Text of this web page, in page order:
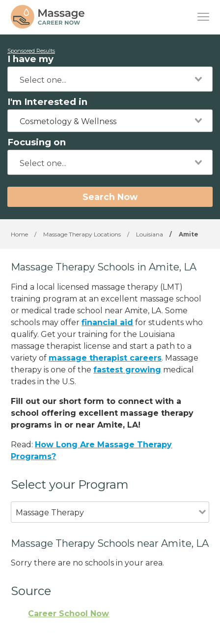
Sponsored Results
I have my
I'm Interested in
Cosmetology & Wellness
Focusing on
Search Now
Home / Massage Therapy Locations / Louisiana / Amite
Massage Therapy Schools in Amite, LA
Find a local licensed massage therapy (LMT)
training program at an excellent massage school
or medical trade school near Amite, LA. Some
schools may offerfinancial aid for students who
qualify. Get your training for the Louisiana
massage therapist license and start a path to a
variety of massage therapist careers. Massage
therapy is one of thefastest growing medical
trades in the U.S.
Fill out our short form to connect with a
school offering excellent massage therapy
programs in or near Amite, LA!
Read: How Long Are Massage Therapy
Programs?
Select your Program
Massage Therapy
Massage Therapy Schools near Amite, LA
Sorry there are no schools in your area.
Source
Career School Now